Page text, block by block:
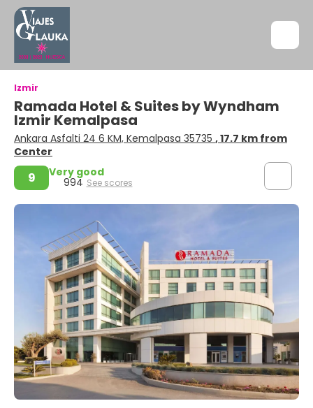
Izmir
Ramada Hotel & Suites by Wyndham
Izmir Kemalpasa
Ankara Asfalti 24 6 KM, Kemalpasa 35735 , 17.7 km from
Center
9 Very good
994 See scores